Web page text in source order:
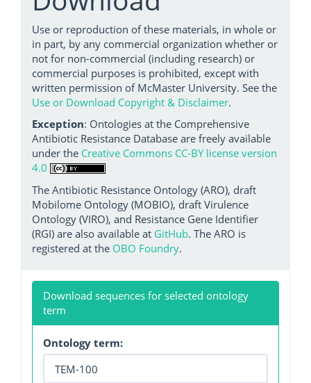
Use or reproduction of these materials, in whole or
in part, by any commercial organization whether or
not for non-commercial (including research) or
commercial purposes is prohibited, except with
written permission of McMaster University. See the
Use or Download Copyright & Disclaimer.
Exception: Ontologies at the Comprehensive
Antibiotic Resistance Database are freely available
under the Creative Commons CC-BY license version
4.0
The Antibiotic Resistance Ontology (ARO), draft
Mobilome Ontology (MOBIO), draft Virulence
Ontology (VIRO), and Resistance Gene Identifier
(RGI) are also available at GitHub. The ARO is
registered at the OBO Foundry.
Download sequences for selected ontology
term
Ontology term: